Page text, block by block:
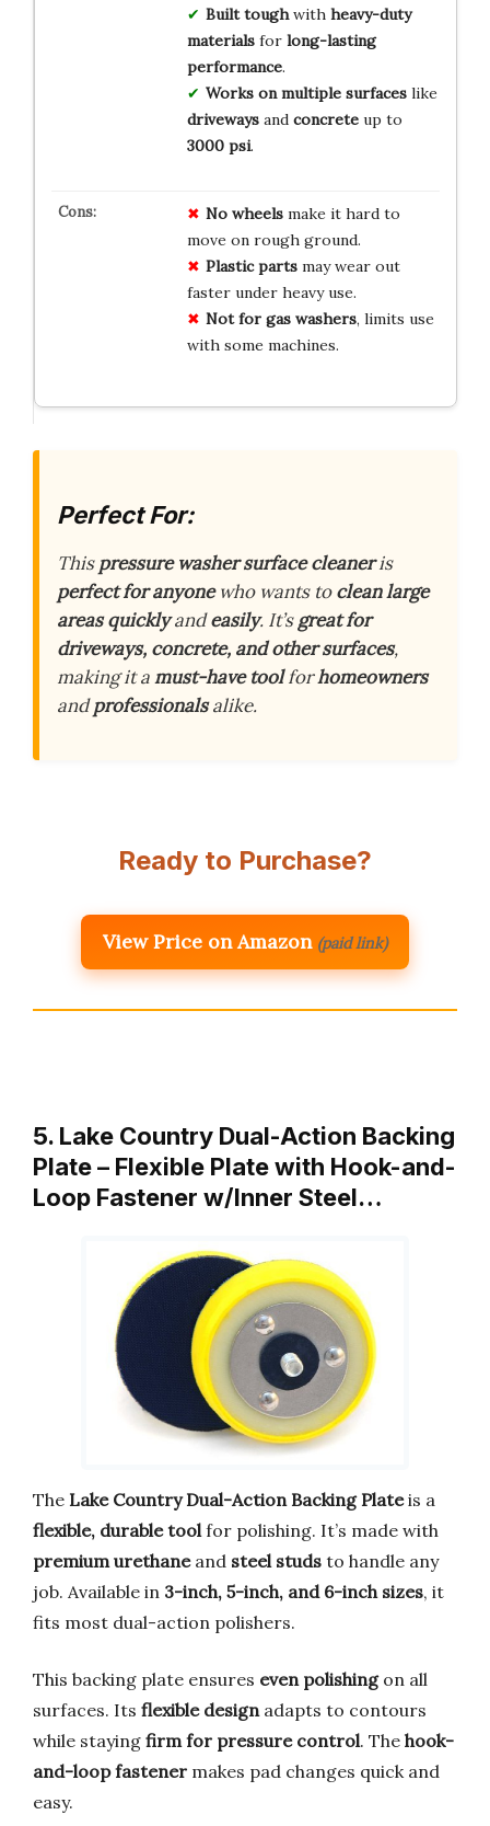
Built toughwith heavy-duty
materialsfor long-lasting
performance.
Works on multiple surfaceslike
drivewaysand concreteup to
3000 psi.
No wheelsmake it hard to
move on rough ground.
Plastic partsmay wear out
faster under heavy use.
Not for gas washers, limits use
with some machines.
Perfect For:
Thispressure washer surface cleaneris
perfect for anyonewho wants toclean large
areas quicklyandeasily. It’sgreat for
driveways, concrete, and other surfaces,
making it amust-have toolforhomeowners
andprofessionalsalike.
Ready to Purchase?
View Price on Amazon (paid link)
5. Lake Country Dual-Action Backing
Plate – Flexible Plate with Hook-and-
Loop Fastener w/Inner Steel…
The Lake Country Dual-Action Backing Plateis a
flexible, durable toolfor polishing. It’s made with
premium urethaneand steel studs to handle any
job. Available in 3-inch, 5-inch, and 6-inch sizes, it
fits most dual-action polishers.
This backing plate ensures even polishingon all
surfaces. Its flexible designadapts to contours
while staying firm for pressure control. The hook-
and-loop fastener makes pad changes quick and
easy.